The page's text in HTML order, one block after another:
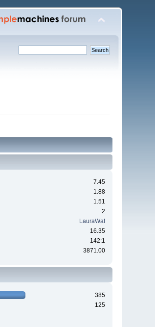
7.45
1.88
1.51
2
LauraWaf
16.35
142:1
3871.00
385
125